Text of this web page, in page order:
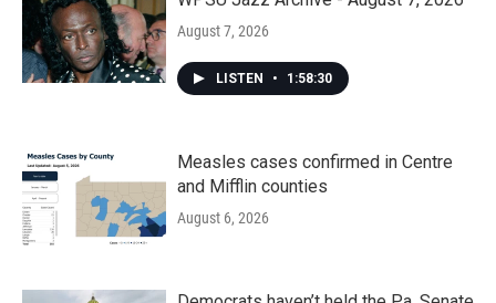
August 7, 2026
LISTEN • 1:58:30
Measles cases confirmed in Centre
and Mifflin counties
August 6, 2026